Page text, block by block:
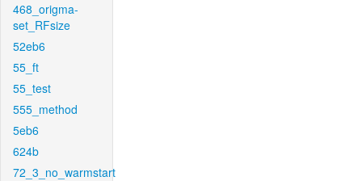
468_origma-
set_RFsize
52eb6
55_ft
55_test
555_method
5eb6
624b
72_3_no_warmstart